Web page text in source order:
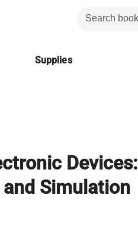
Supplies
Devices:
Simulation